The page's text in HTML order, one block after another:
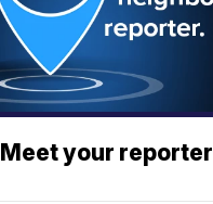
Meet your reporter